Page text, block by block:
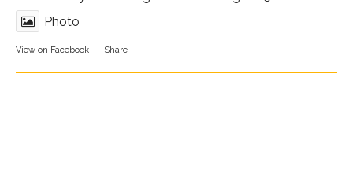
Photo
View on Facebook · Share